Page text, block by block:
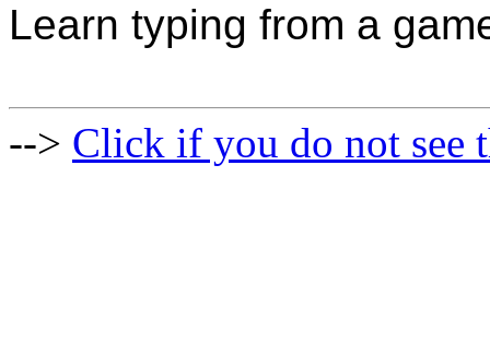
Learn typing from a
--> Click if you do not see